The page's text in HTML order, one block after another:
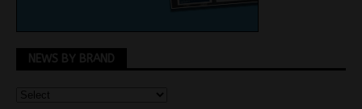
NEWS BY BRAND